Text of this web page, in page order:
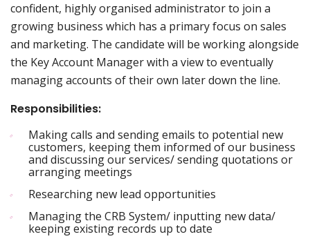
confident, highly organised administrator to join a
growing business which has a primary focus on sales
and marketing. The candidate will be working alongside
the Key Account Manager with a view to eventually
managing accounts of their own later down the line.
Responsibilities:
Making calls and sending emails to potential new
customers, keeping them informed of our business
and discussing our services/ sending quotations or
arranging meetings
Researching new lead opportunities
Managing the CRB System/ inputting new data/
keeping existing records up to date